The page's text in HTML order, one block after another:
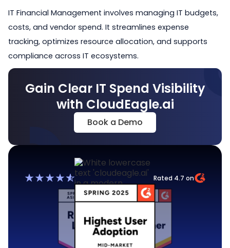
IT Financial Management involves managing IT budgets,
costs, and vendor spend. It streamlines expense
tracking, optimizes resource allocation, and supports
compliance across IT ecosystems.
Gain Clear IT Spend Visibility
with CloudEagle.ai
Book a Demo
Rated 4.7 on